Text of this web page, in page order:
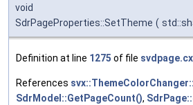
void
SdrPageProperties::SetTheme (
Definition at line 1275 of file
References
SdrModel::GetPageCount(),